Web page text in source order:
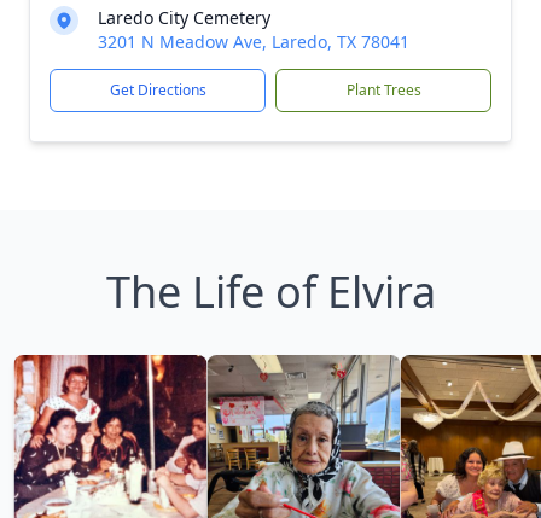
Laredo City Cemetery
3201 N Meadow Ave, Laredo, TX 78041
Get Directions Plant Trees
The Life of Elvira